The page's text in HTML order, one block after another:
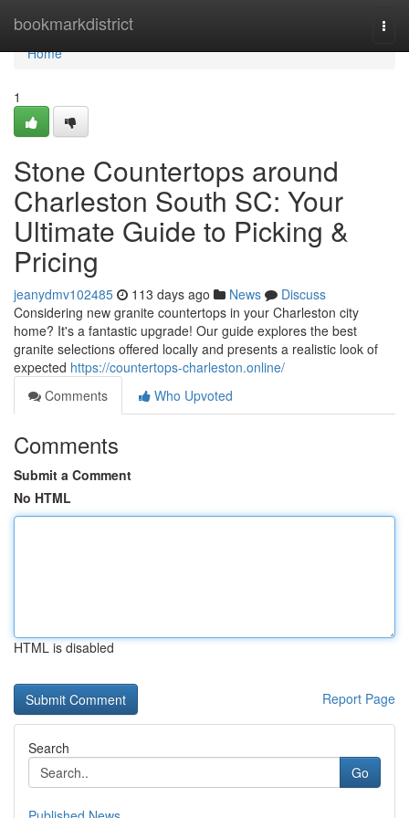
bookmarkdistrict
Home
Home
1
Stone Countertops around
Charleston South SC: Your
Ultimate Guide to Picking &
Pricing
jeanydmv102485 113 days ago News
Discuss
Considering new granite countertops in your Charleston city
home? It's a fantastic upgrade! Our guide explores the best
granite selections offered locally and presents a realistic look of
expected https://countertops-charleston.online/
Comments
Who Upvoted
Comments
Submit a Comment
No HTML
HTML is disabled
Report Page
Search
Go